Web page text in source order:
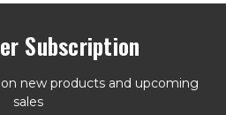
Subscription
new products and upcoming
sales